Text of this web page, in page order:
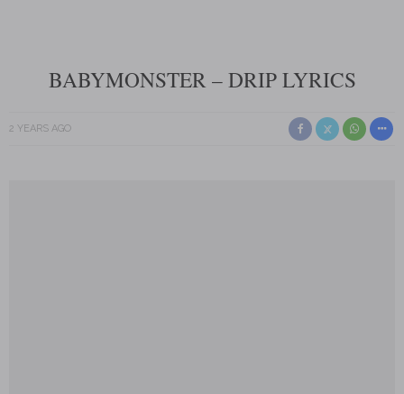
BABYMONSTER – DRIP LYRICS
2 YEARS AGO